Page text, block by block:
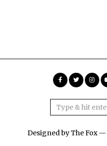
Designed by The Fox —